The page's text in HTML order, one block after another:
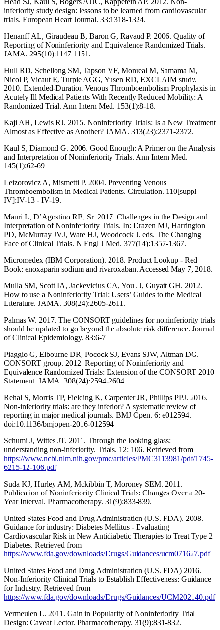
Head SJ, Kaul S, Bogers AJJC, Kappetein AP. 2012. Non-
inferiority study design: lessons to be learned from cardiovascular
trials. European Heart Journal. 33:1318-1324.
Henanff AL, Giraudeau B, Baron G, Ravaud P. 2006. Quality of
Reporting of Noninferiority and Equivalence Randomized Trials.
JAMA. 295(10):1147-1151.
Hull RD, Schellong SM, Tapson VF, Monreal M, Samama M,
Nicol P, Vicaut E, Turpie AGG, Yusen RD, EXCLAIM study.
2010. Extended-Duration Venous Thromboembolism Prophylaxis in
Acutely Ill Medical Patients With Recently Reduced Mobility: A
Randomized Trial. Ann Intern Med. 153(1):8-18.
Kaji AH, Lewis RJ. 2015. Noninferiority Trials: Is a New Treatment
Almost as Effective as Another? JAMA. 313(23):2371-2372.
Kaul S, Diamond G. 2006. Good Enough: A Primer on the Analysis
and Interpretation of Noninferiority Trials. Ann Intern Med.
145(1):62-69
Leizorovicz A, Mismetti P. 2004. Preventing Venous
Thromboembolism in Medical Patients. Circulation. 110[suppl
IV]:IV-13 - IV-19.
Mauri L, D’Agostino RB, Sr. 2017. Challenges in the Design and
Interpretation of Noninferiority Trials. In: Drazen MJ, Harrington
PD, McMurray JVJ, Ware HJ, Woodcock J. eds. The Changing
Face of Clinical Trials. N Engl J Med. 377(14):1357-1367.
Micromedex (IBM Corporation). 2018. Product Lookup - Red
Book: enoxaparin sodium and rivaroxaban. Accessed May 7, 2018.
Mulla SM, Scott IA, Jackevicius CA, You JJ, Guyatt GH. 2012.
How to use a Noninferiority Trial: Users’ Guides to the Medical
Literature. JAMA. 308(24):2605-2611.
Palmas W. 2017. The CONSORT guidelines for noninferiority trials
should be updated to go beyond the absolute risk difference. Journal
of Clinical Epidemiology. 83:6-7
Piaggio G, Elbourne DR, Pocock SJ, Evans SJW, Altman DG.
CONSORT group. 2012. Reporting of Noninferiority and
Equivalence Randomized Trials: Extension of the CONSORT 2010
Statement. JAMA. 308(24):2594-2604.
Rehal S, Morris TP, Fielding K, Carpenter JR, Phillips PPJ. 2016.
Non-inferiority trials: are they inferior? A systematic review of
reporting in major medical journals. BMJ Open. 6: e012594.
doi:10.1136/bmjopen-2016-012594
Schumi J, Wittes JT. 2011. Through the looking glass:
understanding non-inferiority. Trials. 12: 106. Retrieved from
https://www.ncbi.nlm.nih.gov/pmc/articles/PMC3113981/pdf/1745-
6215-12-106.pdf
Suda KJ, Hurley AM, Mckibbin T, Moroney SEM. 2011.
Publication of Noninferiority Clinical Trials: Changes Over a 20-
Year Interval. Pharmacotherapy. 31(9):833-839.
United States Food and Drug Administration (U.S. FDA). 2008.
Guidance for industry: Diabetes Mellitus - Evaluating
Cardiovascular Risk in New Antidiabetic Therapies to Treat Type 2
Diabetes. Retrieved from
https://www.fda.gov/downloads/Drugs/Guidances/ucm071627.pdf
United States Food and Drug Administration (U.S. FDA) 2016.
Non-Inferiority Clinical Trials to Establish Effectiveness: Guidance
for Industry. Retrieved from
https://www.fda.gov/downloads/Drugs/Guidances/UCM202140.pdf
Vermeulen L. 2011. Gain in Popularity of Noninferiority Trial
Design: Caveat Lector. Pharmacotherapy. 31(9):831-832.